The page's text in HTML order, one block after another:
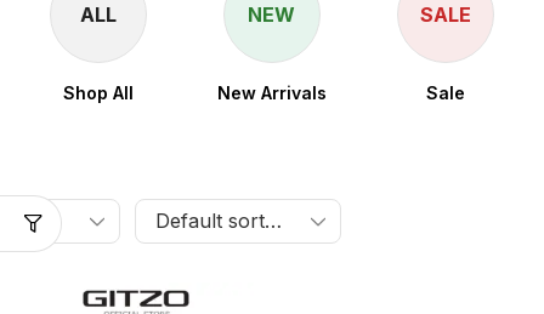
ALL
Shop All
NEW
New Arrivals
SALE
Sale